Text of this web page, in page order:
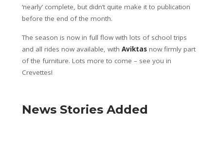
‘nearly’ complete, but didn’t quite make it to publication
before the end of the month.
The season is now in full flow with lots of school trips
and all rides now available, with Aviktas now firmly part
of the furniture. Lots more to come – see you in
Crevettes!
News Stories Added